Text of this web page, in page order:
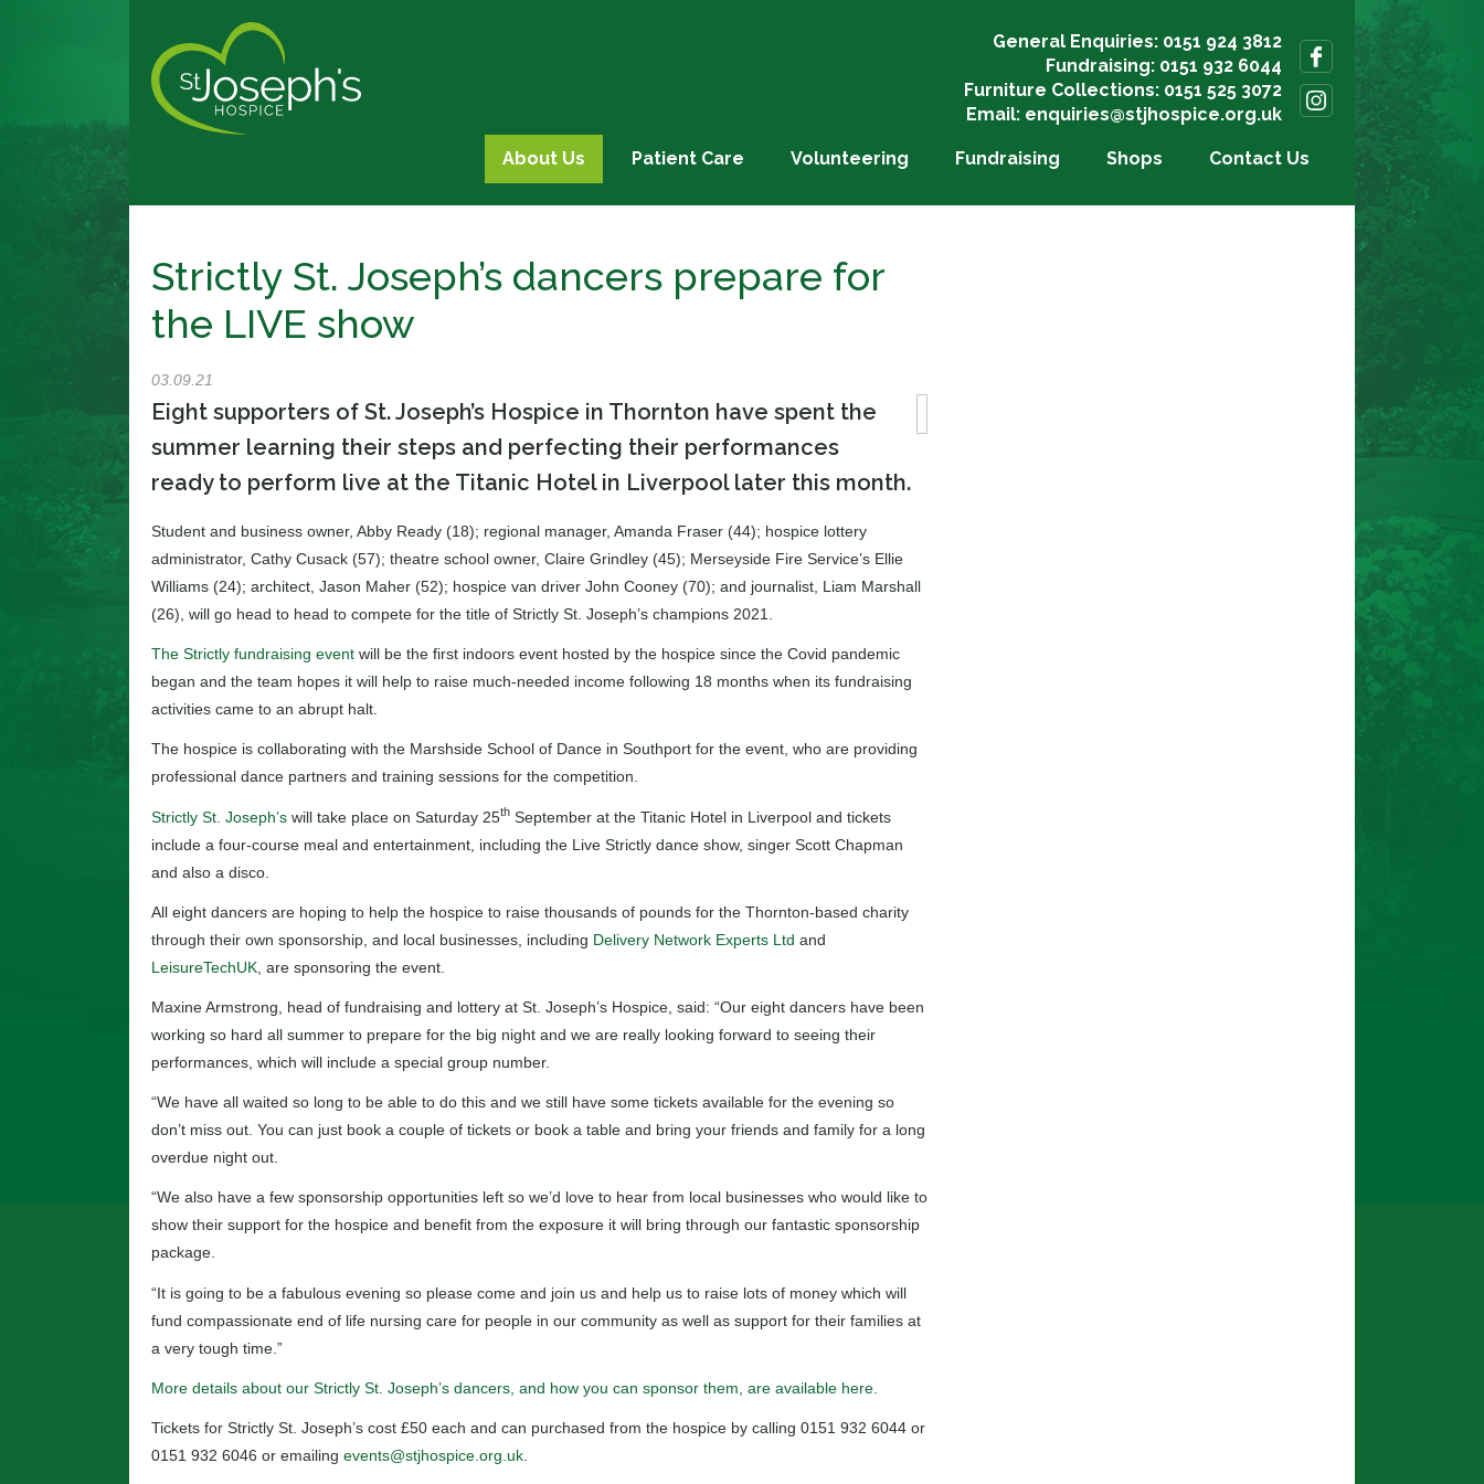
General Enquiries: 0151 924 3812
Fundraising: 0151 932 6044
Furniture Collections: 0151 525 3072
Email: enquiries@stjhospice.org.uk
About Us Patient Care Volunteering Fundraising Shops Contact Us
Strictly St. Joseph’s dancers prepare for
the LIVE show
03.09.21
Eight supporters of St. Joseph’s Hospice in Thornton have spent the
summer learning their steps and perfecting their performances
ready to perform live at the Titanic Hotel in Liverpool later this month.
Student and business owner, Abby Ready (18); regional manager, Amanda Fraser (44); hospice lottery
administrator, Cathy Cusack (57); theatre school owner, Claire Grindley (45); Merseyside Fire Service’s Ellie
Williams (24); architect, Jason Maher (52); hospice van driver John Cooney (70); and journalist, Liam Marshall
(26), will go head to head to compete for the title of Strictly St. Joseph’s champions 2021.
The Strictly fundraising event will be the first indoors event hosted by the hospice since the Covid pandemic
began and the team hopes it will help to raise much-needed income following 18 months when its fundraising
activities came to an abrupt halt.
The hospice is collaborating with the Marshside School of Dance in Southport for the event, who are providing
professional dance partners and training sessions for the competition.
Strictly St. Joseph’s will take place on Saturday 25th September at the Titanic Hotel in Liverpool and tickets
include a four-course meal and entertainment, including the Live Strictly dance show, singer Scott Chapman
and also a disco.
All eight dancers are hoping to help the hospice to raise thousands of pounds for the Thornton-based charity
through their own sponsorship, and local businesses, including Delivery Network Experts Ltd and
LeisureTechUK , are sponsoring the event.
Maxine Armstrong, head of fundraising and lottery at St. Joseph’s Hospice, said: “Our eight dancers have been
working so hard all summer to prepare for the big night and we are really looking forward to seeing their
performances, which will include a special group number.
“We have all waited so long to be able to do this and we still have some tickets available for the evening so
don’t miss out. You can just book a couple of tickets or book a table and bring your friends and family for a long
overdue night out.
“We also have a few sponsorship opportunities left so we’d love to hear from local businesses who would like to
show their support for the hospice and benefit from the exposure it will bring through our fantastic sponsorship
package.
“It is going to be a fabulous evening so please come and join us and help us to raise lots of money which will
fund compassionate end of life nursing care for people in our community as well as support for their families at
a very tough time.”
More details about our Strictly St. Joseph’s dancers, and how you can sponsor them, are available here.
Tickets for Strictly St. Joseph’s cost £50 each and can purchased from the hospice by calling 0151 932 6044 or
0151 932 6046 or emailing events@stjhospice.org.uk